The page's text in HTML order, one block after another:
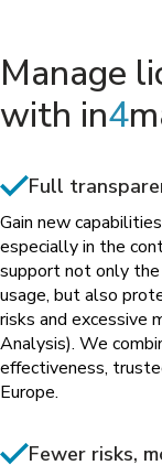
Manage
with in4
Full
Gain new
especially in the
support not only
usage, but also
risks and excessive
Analysis). We
effectiveness,
Europe.
Fewer risks,